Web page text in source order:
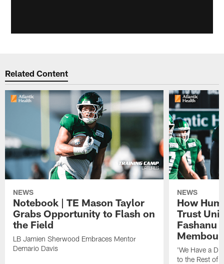
Related Content
NEWS
Notebook | TE Mason Taylor
Grabs Opportunity to Flash on
the Field
LB Jamien Sherwood Embraces Mentor
Demario Davis
NEWS
How
Trust
Fashanu
Membou
'We Have a
to the Rest of